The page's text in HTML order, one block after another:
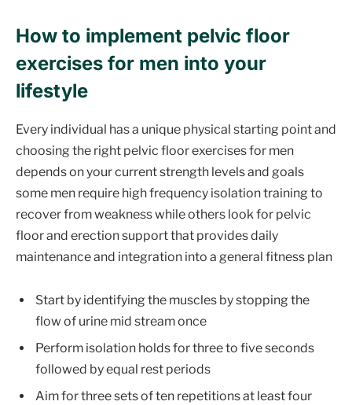
How to implement pelvic floor
exercises for men into your
lifestyle
Every individual has a unique physical starting point and
choosing the right pelvic floor exercises for men
depends on your current strength levels and goals
some men require high frequency isolation training to
recover from weakness while others look for pelvic
floor and erection support that provides daily
maintenance and integration into a general fitness plan
Start by identifying the muscles by stopping the
flow of urine mid stream once
Perform isolation holds for three to five seconds
followed by equal rest periods
Aim for three sets of ten repetitions at least four